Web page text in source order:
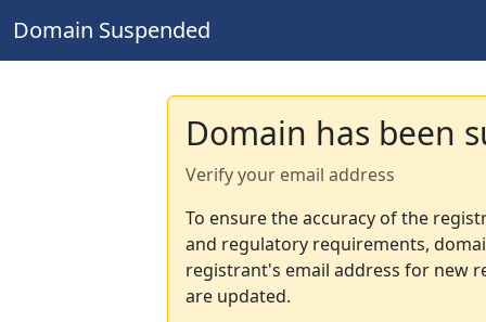
Domain Suspended
Domain has been
Verify your email address
To ensure the accuracy of the
and regulatory requirements,
registrant's email address for new
are updated.